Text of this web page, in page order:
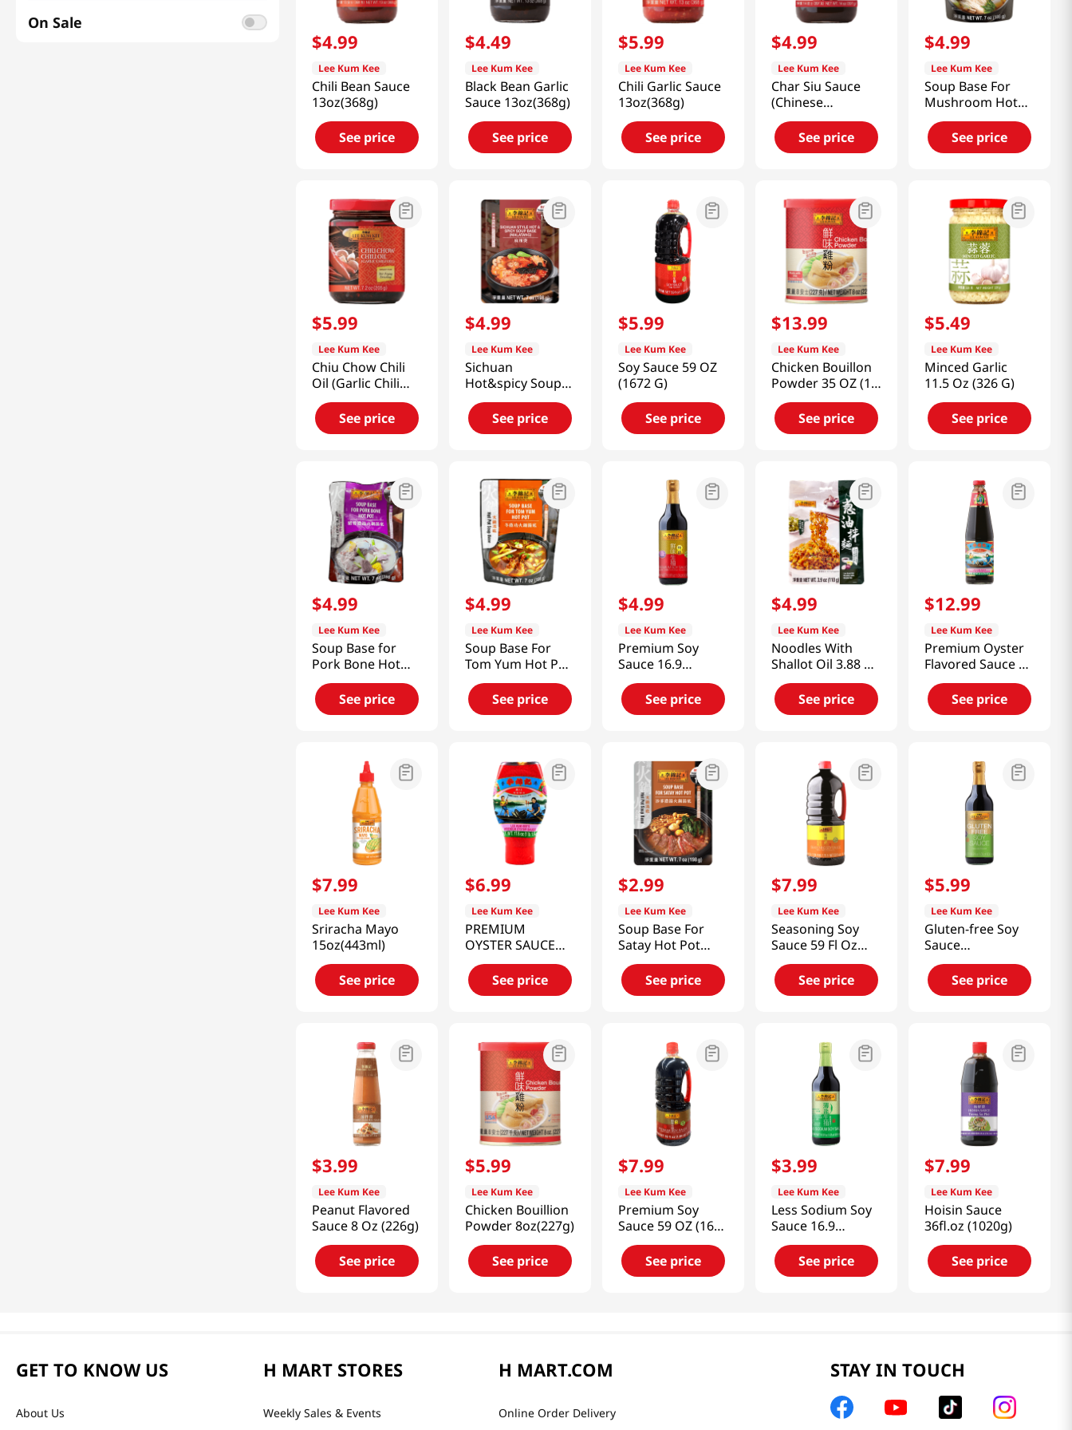
On Sale
$4.99
Lee Kum Kee
Chili Bean Sauce
13oz(368g)
See price
$4.49
Lee Kum Kee
Black Bean Garlic
Sauce 13oz(368g)
See price
$5.99
Lee Kum Kee
Chili Garlic Sauce
13oz(368g)
See price
$4.99
Lee Kum Kee
Char Siu Sauce
(Chinese
Barbeque Sauce)
14oz(397g)
See price
$4.99
Lee Kum Kee
Soup Base For
Mushroom Hot
Pot 7oz(207ml)
See price
$5.99
Lee Kum Kee
Chiu Chow Chili
Oil (Garlic Chili
Oil) 7.2oz(205g)
See price
$4.99
Lee Kum Kee
Sichuan
Hot&spicy Soup
Base(Malatang)
7oz(198g)
See price
$5.99
Lee Kum Kee
Soy Sauce 59 OZ
(1672 G)
See price
$13.99
Lee Kum Kee
Chicken Bouillon
Powder 35 OZ (1
KG)
See price
$5.49
Lee Kum Kee
Minced Garlic
11.5 Oz (326 G)
See price
$4.99
Lee Kum Kee
Soup Base for
Pork Bone Hot
Pot 7oz(198g)
See price
$4.99
Lee Kum Kee
Soup Base For
Tom Yum Hot Pot
7oz(198g)
See price
$4.99
Lee Kum Kee
Premium Soy
Sauce 16.9
fl.oz(500ml)
See price
$4.99
Lee Kum Kee
Noodles With
Shallot Oil 3.88 Oz
(110g)
See price
$12.99
Lee Kum Kee
Premium Oyster
Flavored Sauce 32
fl.oz(907ml)
See price
$7.99
Lee Kum Kee
Sriracha Mayo
15oz(443ml)
See price
$6.99
Lee Kum Kee
PREMIUM
OYSTER SAUCE
(SQUEEZE
BOTTLE) 17.6 OZ
(499G)
See price
$2.99
Lee Kum Kee
Soup Base For
Satay Hot Pot
7oz(207ml)
See price
$7.99
Lee Kum Kee
Seasoning Soy
Sauce 59 Fl Oz
(1.75L)
See price
$5.99
Lee Kum Kee
Gluten-free Soy
Sauce
16.9oz(500ml)
See price
$3.99
Lee Kum Kee
Peanut Flavored
Sauce 8 Oz (226g)
See price
$5.99
Lee Kum Kee
Chicken Bouillion
Powder 8oz(227g)
See price
$7.99
Lee Kum Kee
Premium Soy
Sauce 59 OZ (1672
G)
See price
$3.99
Lee Kum Kee
Less Sodium Soy
Sauce 16.9
fl.oz(500ml)
See price
$7.99
Lee Kum Kee
Hoisin Sauce
36fl.oz (1020g)
See price
GET TO KNOW US
About Us
H MART STORES
Weekly Sales & Events
H MART.COM
Online Order Delivery
STAY IN TOUCH